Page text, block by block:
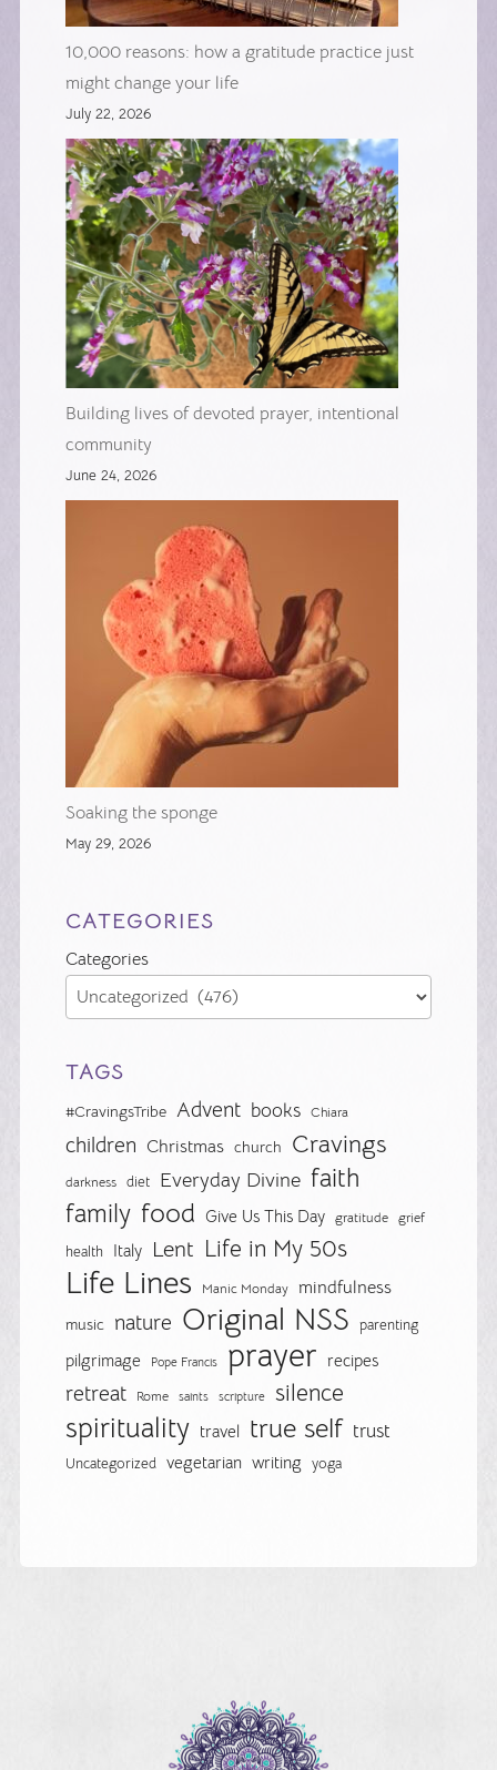
10,000 reasons: how a gratitude practice just
might change your life
July 22, 2026
Building lives of devoted prayer, intentional
community
June 24, 2026
Soaking the sponge
May 29, 2026
CATEGORIES
Categories
TAGS
#CravingsTribe Advent books Chiara
children Christmas church Cravings
darkness diet Everyday Divine faith
family food Give Us This Day gratitude grief
health Italy Lent Life in My 50s
Life Lines Manic Monday mindfulness
music nature Original NSS parenting
pilgrimage Pope Francis prayer recipes
retreat Rome saints scripture silence
spirituality travel true self trust
Uncategorized vegetarian writing yoga